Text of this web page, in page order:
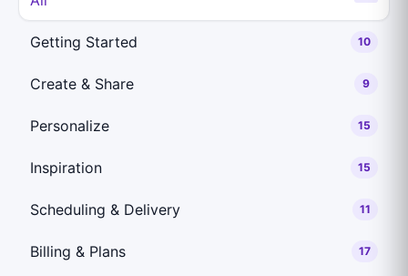
Getting Started 10
Create & Share 9
Personalize 15
Inspiration 15
Scheduling & Delivery 11
Billing & Plans 17